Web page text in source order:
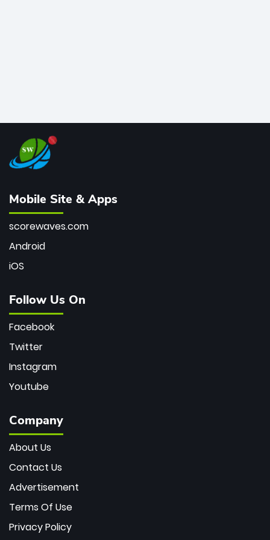
Mobile Site & Apps
scorewaves.com
Android
iOS
Follow Us On
Facebook
Twitter
Instagram
Youtube
Company
About Us
Contact Us
Advertisement
Terms Of Use
Privacy Policy